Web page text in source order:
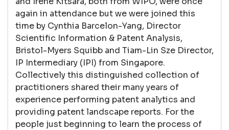
again in attendance but we were joined this
time by Cynthia Barcelon-Yang, Director
Scientific Information & Patent Analysis,
Bristol-Myers Squibb and Tiam-Lin Sze Director,
IP Intermediary (IPI) from Singapore.
Collectively this distinguished collection of
practitioners shared their many years of
experience performing patent analytics and
providing patent landscape reports. For the
people just beginning to learn the process of